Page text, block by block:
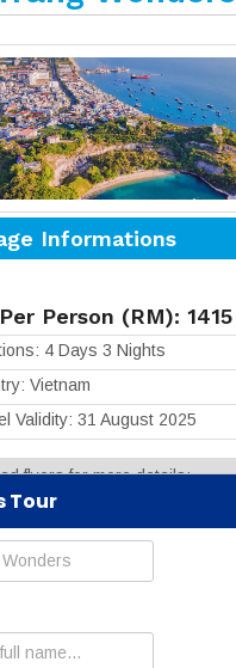
Informations
Person (RM): 1415
4 Days 3 Nights
Vietnam
Validity: 31 August 2025
flyers for more details:
Tour